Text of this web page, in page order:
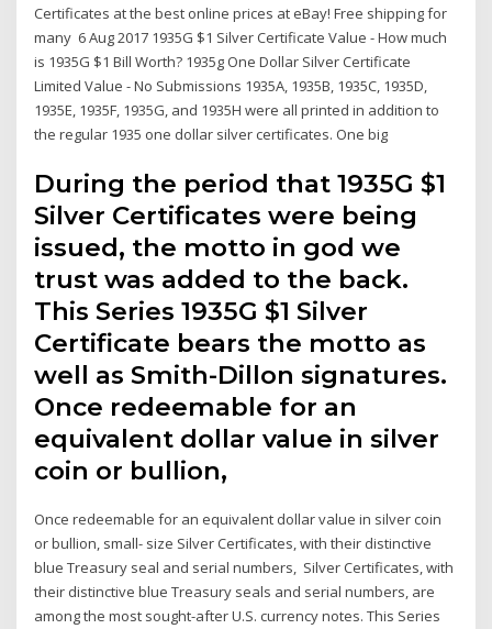
Certificates at the best online prices at eBay! Free shipping for
many 6 Aug 2017 1935G $1 Silver Certificate Value - How much
is 1935G $1 Bill Worth? 1935g One Dollar Silver Certificate
Limited Value - No Submissions 1935A, 1935B, 1935C, 1935D,
1935E, 1935F, 1935G, and 1935H were all printed in addition to
the regular 1935 one dollar silver certificates. One big
During the period that 1935G $1
Silver Certificates were being
issued, the motto in god we
trust was added to the back.
This Series 1935G $1 Silver
Certificate bears the motto as
well as Smith-Dillon signatures.
Once redeemable for an
equivalent dollar value in silver
coin or bullion,
Once redeemable for an equivalent dollar value in silver coin
or bullion, small- size Silver Certificates, with their distinctive
blue Treasury seal and serial numbers, Silver Certificates, with
their distinctive blue Treasury seals and serial numbers, are
among the most sought-after U.S. currency notes. This Series